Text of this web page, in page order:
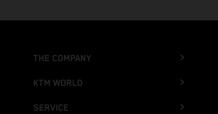
THE COMPANY
KTM WORLD
SERVICE